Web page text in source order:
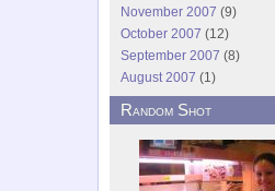
November 2007 (9)
October 2007 (12)
September 2007 (8)
August 2007 (1)
Random Shot